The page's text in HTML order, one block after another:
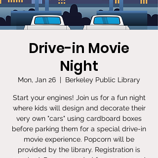
Drive-in Movie
Night
Mon, Jan 26
  |
Berkeley Public Library
Start your engines! Join us for a fun night
where kids will design and decorate their
very own "cars" using cardboard boxes
before parking them for a special drive-in
movie experience. Popcorn will be
provided by the library. Registration is